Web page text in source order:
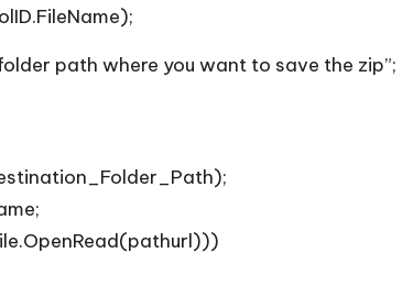
path where you want to save the zip”;